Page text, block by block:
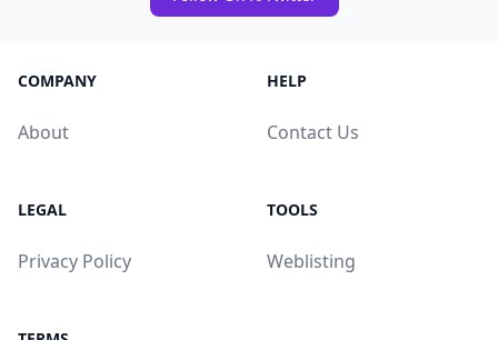
COMPANY
About
HELP
Contact Us
LEGAL
Privacy Policy
TOOLS
Weblisting